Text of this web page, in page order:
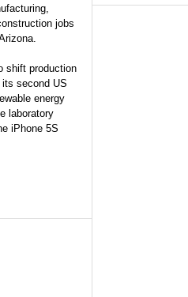
jobs
shift production
second US
energy
laboratory
iPhone 5S